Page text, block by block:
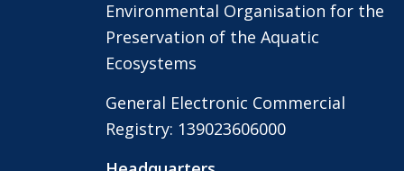
Environmental Organisation for the
Preservation of the Aquatic
Ecosystems
General Electronic Commercial
Registry: 139023606000